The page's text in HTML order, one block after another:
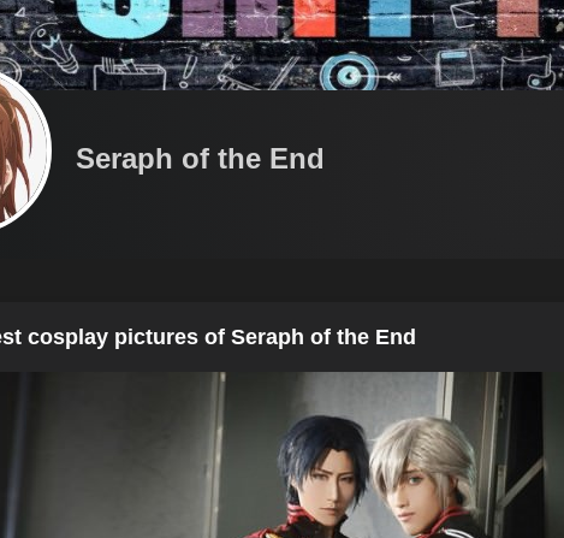
Seraph of the End
cosplay pictures of Seraph of the End